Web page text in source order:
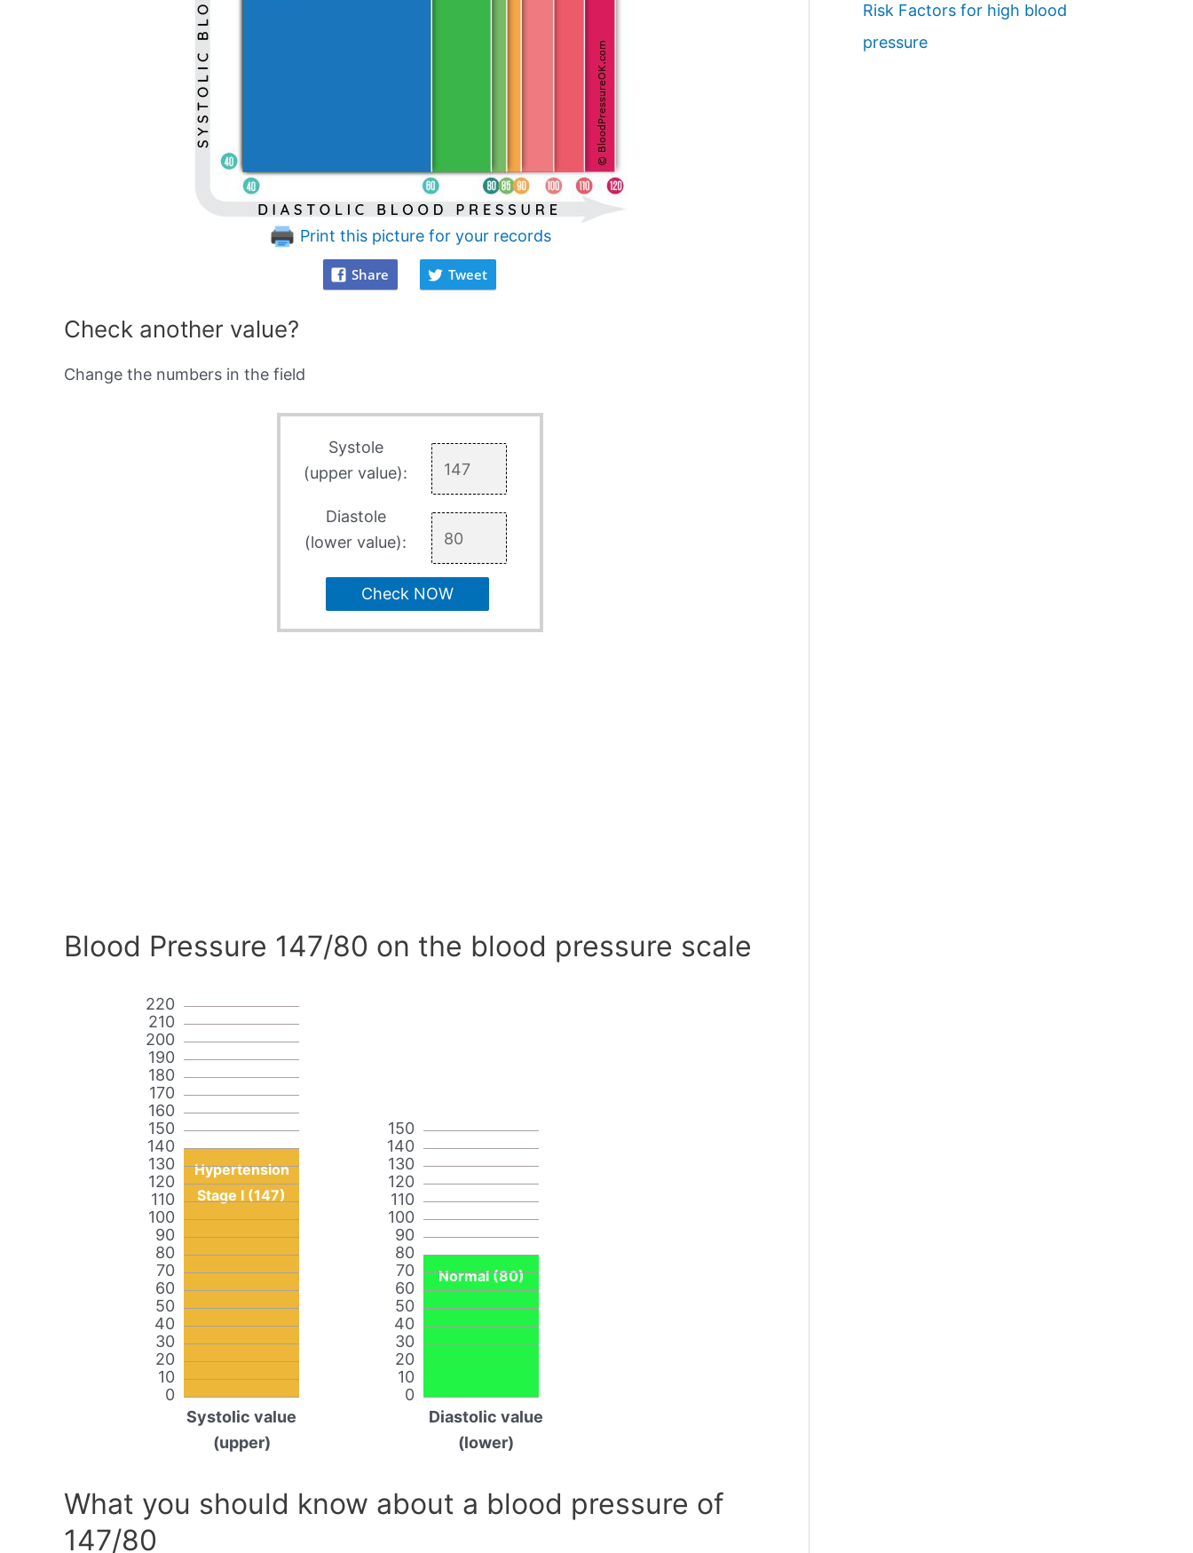
Print this picture for your records
Share Tweet
Check another value?
Change the numbers in the field
Systole
(upper value):
Diastole
(lower value):
Check NOW
Blood Pressure 147/80 on the blood pressure scale
0
10
20
30
40
50
60
70
80
90
100
110
120
130
140
150
160
170
180
190
200
210
220
Hypertension
Stage I (147)
Systolic value
(upper)
0
10
20
30
40
50
60
70
80
90
100
110
120
130
140
150
Normal (80)
Diastolic value
(lower)
What you should know about a blood pressure of
147/80
Risk Factors for high blood
pressure